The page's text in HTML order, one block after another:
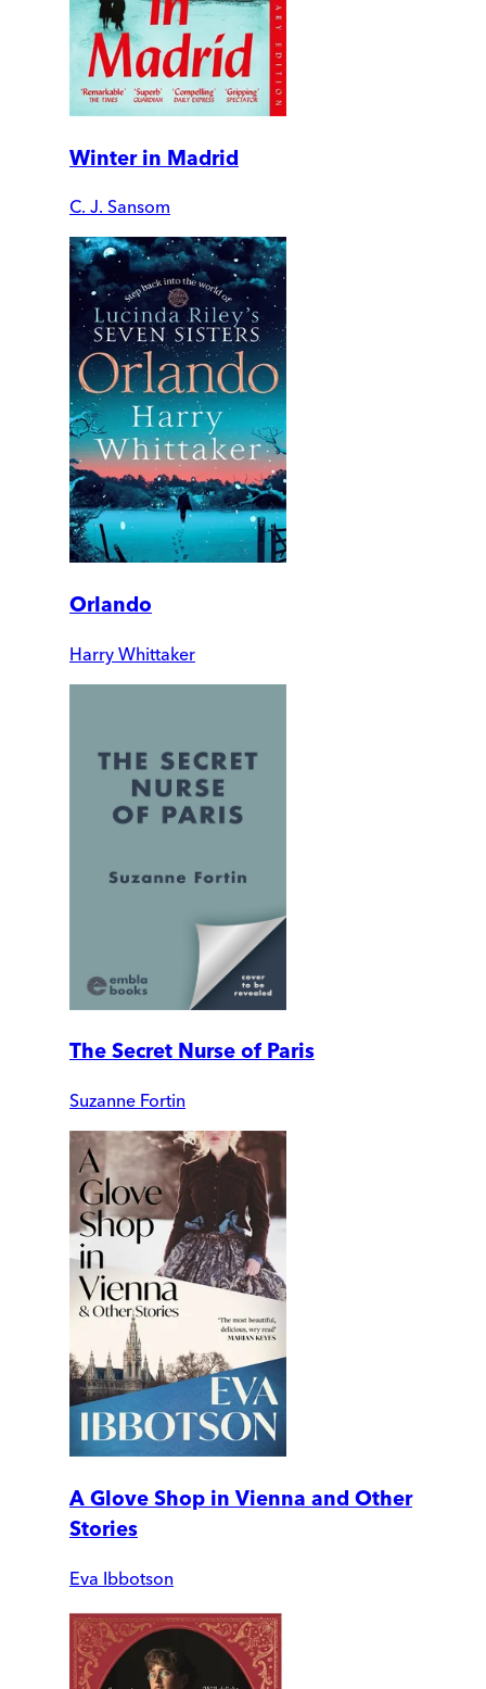
Winter in Madrid
C. J. Sansom
Orlando
Harry Whittaker
The Secret Nurse of Paris
Suzanne Fortin
A Glove Shop in Vienna and Other
Stories
Eva Ibbotson